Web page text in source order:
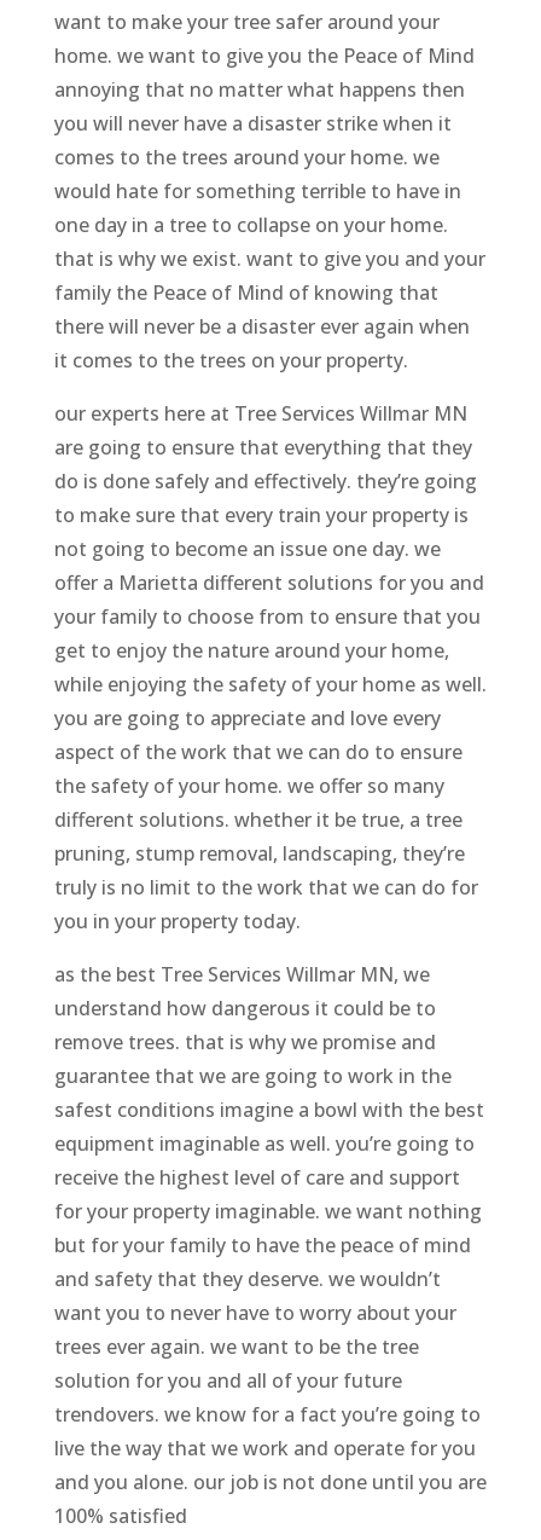
want to make your tree safer around your
home. we want to give you the Peace of Mind
annoying that no matter what happens then
you will never have a disaster strike when it
comes to the trees around your home. we
would hate for something terrible to have in
one day in a tree to collapse on your home.
that is why we exist. want to give you and your
family the Peace of Mind of knowing that
there will never be a disaster ever again when
it comes to the trees on your property.
our experts here at Tree Services Willmar MN
are going to ensure that everything that they
do is done safely and effectively. they’re going
to make sure that every train your property is
not going to become an issue one day. we
offer a Marietta different solutions for you and
your family to choose from to ensure that you
get to enjoy the nature around your home,
while enjoying the safety of your home as well.
you are going to appreciate and love every
aspect of the work that we can do to ensure
the safety of your home. we offer so many
different solutions. whether it be true, a tree
pruning, stump removal, landscaping, they’re
truly is no limit to the work that we can do for
you in your property today.
as the best Tree Services Willmar MN, we
understand how dangerous it could be to
remove trees. that is why we promise and
guarantee that we are going to work in the
safest conditions imagine a bowl with the best
equipment imaginable as well. you’re going to
receive the highest level of care and support
for your property imaginable. we want nothing
but for your family to have the peace of mind
and safety that they deserve. we wouldn’t
want you to never have to worry about your
trees ever again. we want to be the tree
solution for you and all of your future
trendovers. we know for a fact you’re going to
live the way that we work and operate for you
and you alone. our job is not done until you are
100% satisfied